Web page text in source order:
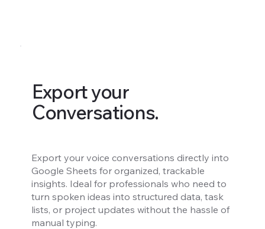
Export your
Conversations.
Export your voice conversations directly into
Google Sheets for organized, trackable
insights. Ideal for professionals who need to
turn spoken ideas into structured data, task
lists, or project updates without the hassle of
manual typing.